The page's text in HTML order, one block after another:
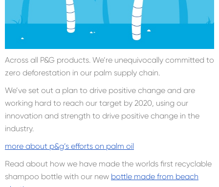
Across all P&G products. We’re unequivocally committed to
zero deforestation in our palm supply chain.
We’ve set out a plan to drive positive change and are
working hard to reach our target by 2020, using our
innovation and strength to drive positive change in the
industry.
more about p&g’s efforts on palm oil
Read about how we have made the worlds first recyclable
shampoo bottle with our new bottle made from beach